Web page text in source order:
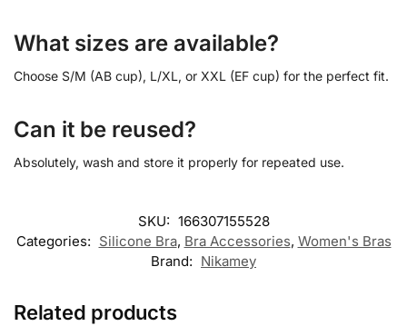
What sizes are available?
Choose S/M (AB cup), L/XL, or XXL (EF cup) for the perfect fit.
Can it be reused?
Absolutely, wash and store it properly for repeated use.
SKU: 166307155528
Categories: Silicone Bra, Bra Accessories, Women's Bras
Brand: Nikamey
Related products